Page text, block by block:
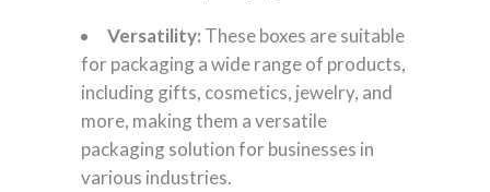
Versatility: These boxes are suitable
for packaging a wide range of products,
including gifts, cosmetics, jewelry, and
more, making them a versatile
packaging solution for businesses in
various industries.